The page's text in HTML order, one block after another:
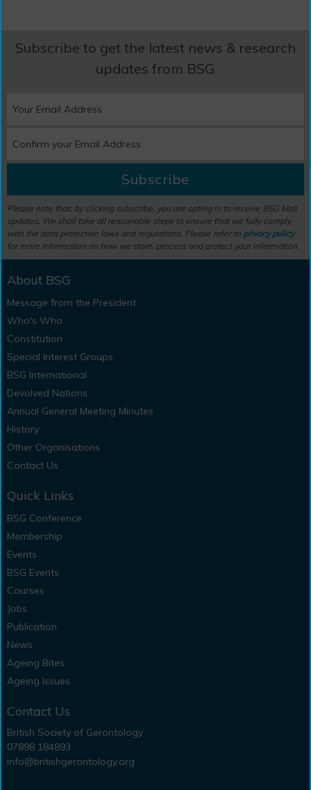
Subscribe to get the latest news & research
updates from BSG
Subscribe
Please note that, by clicking subscribe, you are opting in to receive BSG Mail
updates. We shall take all reasonable steps to ensure that we fully comply
with the data protection laws and regulations. Please refer to privacy policy
for more information on how we store, process and protect your information.
About BSG
Message from the President
Who's Who
Constitution
Special Interest Groups
BSG International
Devolved Nations
Annual General Meeting Minutes
History
Other Organisations
Contact Us
Quick Links
BSG Conference
Membership
Events
BSG Events
Courses
Jobs
Publication
News
Ageing Bites
Ageing Issues
Contact Us
British Society of Gerontology
07898 184893
info@britishgerontology.org